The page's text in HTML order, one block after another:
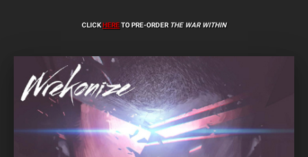
CLICKHERETO PRE-ORDERTHE WAR WITHIN